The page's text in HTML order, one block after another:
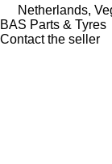
Netherlands,
BAS Parts & Tyres
Contact the seller